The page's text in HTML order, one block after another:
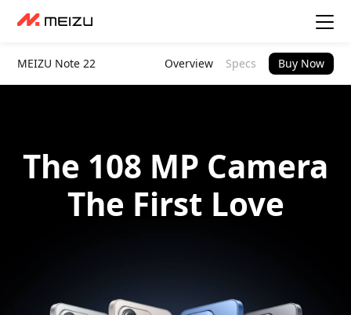
MEIZU Note 22 Overview Specs Buy Now
The 108 MP Camera
The First Love